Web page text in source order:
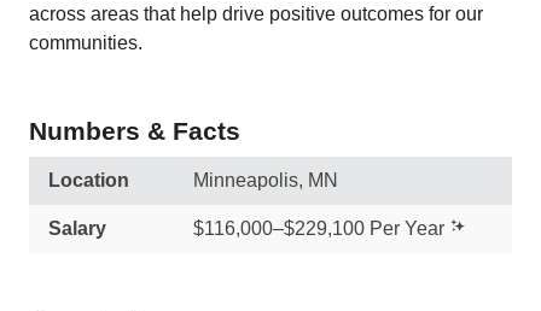
across areas that help drive positive outcomes for our
communities.
Numbers & Facts
Location Minneapolis, MN
Salary $116,000–$229,100 Per Year